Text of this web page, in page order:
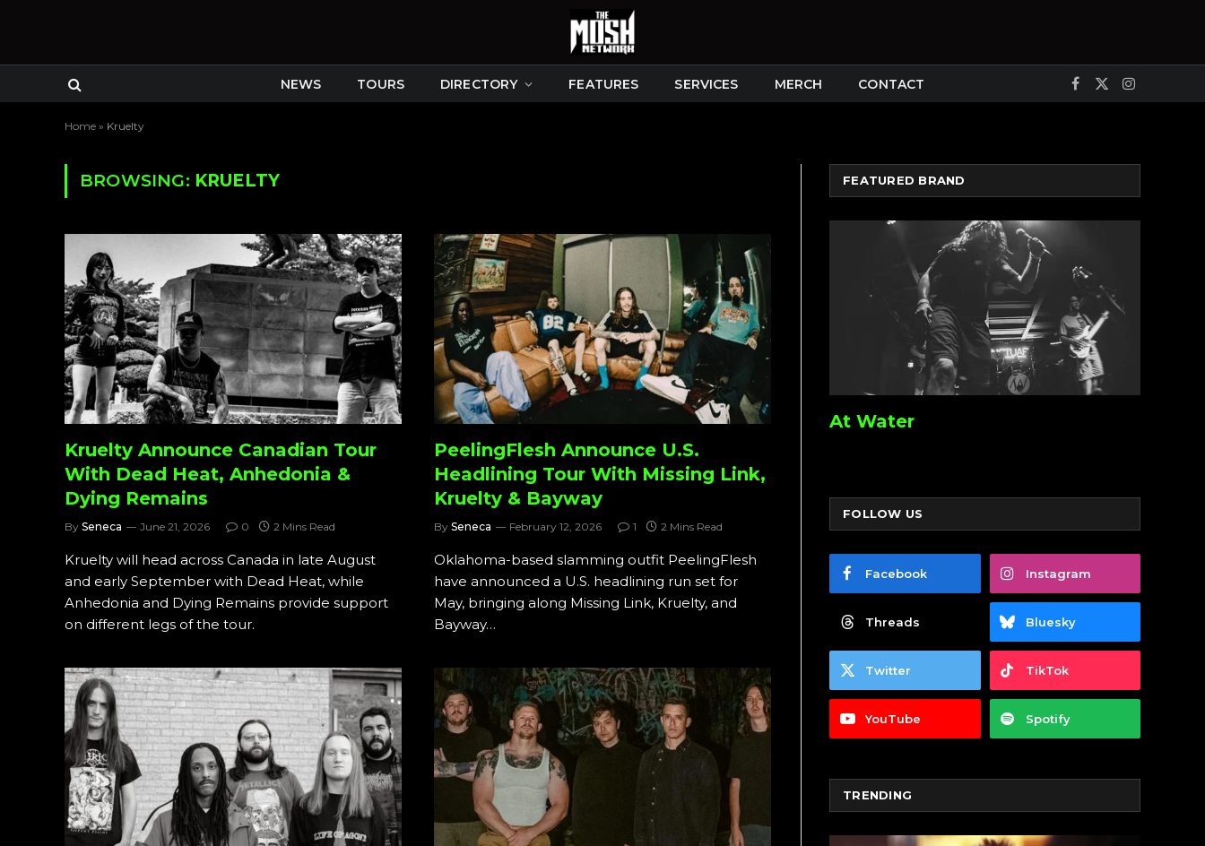
NEWS TOURS DIRECTORY FEATURES SERVICES MERCH CONTACT Facebook
X
Instagram
Home » Kruelty
BROWSING: KRUELTY
Kruelty Announce Canadian Tour
With Dead Heat, Anhedonia &
Dying Remains
By Seneca June 21, 2026 0 2 Mins Read
Kruelty will head across Canada in late August
and early September with Dead Heat, while
Anhedonia and Dying Remains provide support
on different legs of the tour.
PeelingFlesh Announce U.S.
Headlining Tour With Missing Link,
Kruelty & Bayway
By Seneca February 12, 2026 1 2 Mins Read
Oklahoma-based slamming outfit PeelingFlesh
have announced a U.S. headlining run set for
May, bringing along Missing Link, Kruelty, and
Bayway…
FEATURED BRAND
At Water
FOLLOW US
Facebook Instagram
Threads Bluesky
Twitter TikTok
YouTube Spotify
TRENDING